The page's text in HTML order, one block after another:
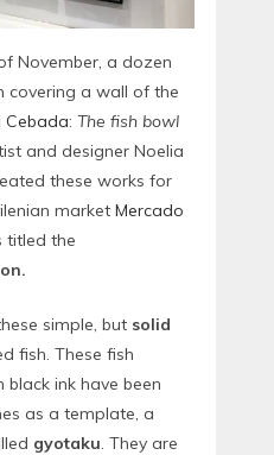
November, a dozen
covering a wall of the
Cebada: The fish bowl
and designer Noelia
these works for
market Mercado
titled the
simple, but solid
fish. These fish
ink have been
as a template, a
gyotaku. They are